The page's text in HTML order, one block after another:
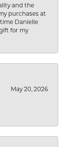
and the
purchases at
Danielle
for my
May 20, 2026